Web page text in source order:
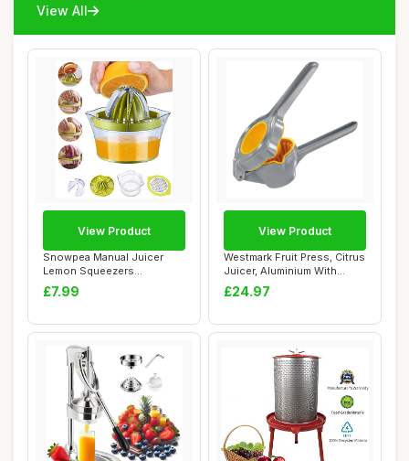
View All
Snowpea Manual Juicer
Lemon Squeezers
Dishwasher Safe, Multi...
£7.99
View Product
Westmark Fruit Press, Citrus
Juicer, Aluminium With
Food-Saf...
£24.97
View Product